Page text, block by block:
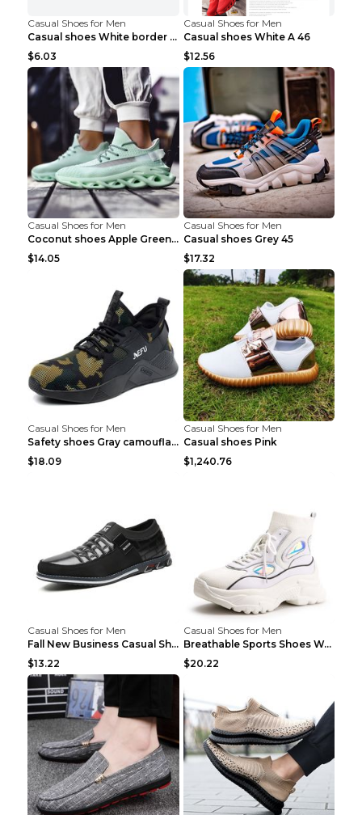
Casual Shoes for Men
Casual shoes White border 44
$6.03
Casual Shoes for Men
Casual shoes White A 46
$12.56
Casual Shoes for Men
Coconut shoes Apple Green 36
$14.05
Casual Shoes for Men
Casual shoes Grey 45
$17.32
Casual Shoes for Men
Safety shoes Gray camouflage 36
$18.09
Casual Shoes for Men
Casual shoes Pink
$1,240.76
Casual Shoes for Men
Fall New Business Casual Shoes Men's Leather Shoes...
$13.22
Casual Shoes for Men
Breathable Sports Shoes Women's Casual High Temper...
$20.22